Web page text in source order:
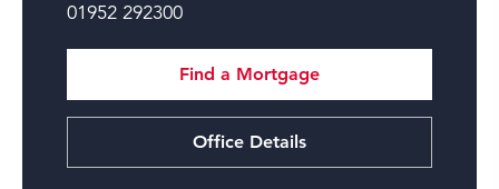
01952 292300
Find a Mortgage
Office Details